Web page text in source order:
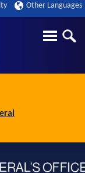
Other Languages